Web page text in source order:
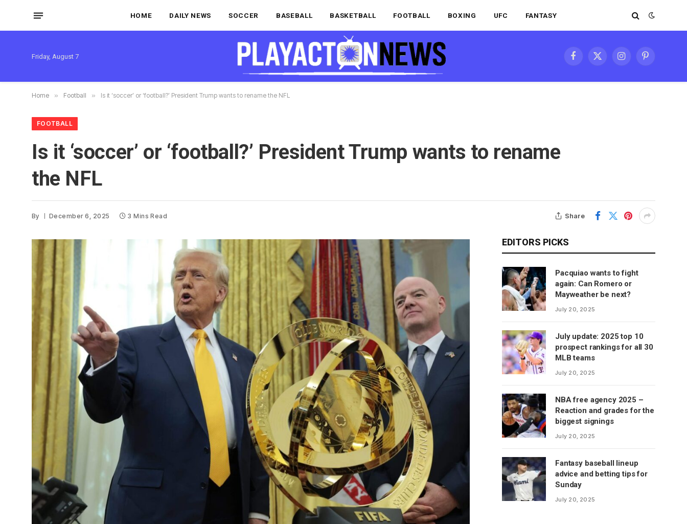
HOME DAILY NEWS SOCCER BASEBALL BASKETBALL FOOTBALL BOXING UFC FANTASY
Friday, August 7
Facebook
X
InstagramPinterest
Home » Football » Is it ‘soccer’ or ‘football?’ President Trump wants to rename the NFL
FOOTBALL
Is it ‘soccer’ or ‘football?’ President Trump wants to rename
the NFL
By December 6, 2025 3 Mins Read Share
EDITORS PICKS
Pacquiao wants to fight
again: Can Romero or
Mayweather be next?
July 20, 2025
July update: 2025 top 10
prospect rankings for all 30
MLB teams
July 20, 2025
NBA free agency 2025 –
Reaction and grades for the
biggest signings
July 20, 2025
Fantasy baseball lineup
advice and betting tips for
Sunday
July 20, 2025